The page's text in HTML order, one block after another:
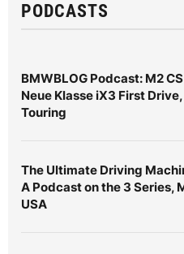
PODCASTS
BMWBLOG Podcast: M2
Neue Klasse iX3 First
Touring
The Ultimate Driving
A Podcast on the 3 Series,
USA